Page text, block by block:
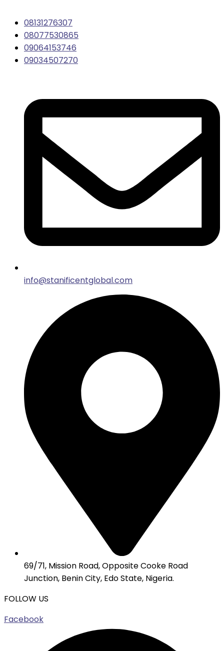
08131276307
08077530865
09064153746
09034507270
info@stanificentglobal.com
69/71, Mission Road, Opposite Cooke Road
Junction, Benin City, Edo State, Nigeria.
FOLLOW US
Facebook